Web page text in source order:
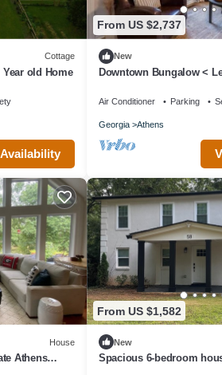
Cottage
old Home
From US $2,737
New
Downtown Bungalow <
Air Conditioner Parking
Georgia Athens
House
Athens
From US $1,582
New
Spacious 6-bedroom